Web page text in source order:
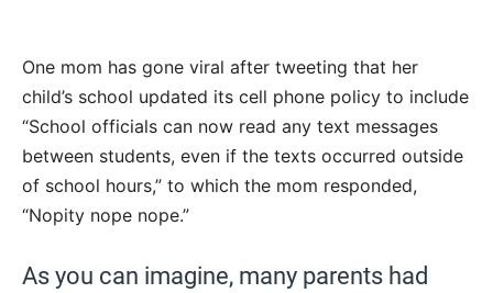
One mom has gone viral after tweeting that her
child’s school updated its cell phone policy to include
“School officials can now read any text messages
between students, even if the texts occurred outside
of school hours,” to which the mom responded,
“Nopity nope nope.”
As you can imagine, many parents had